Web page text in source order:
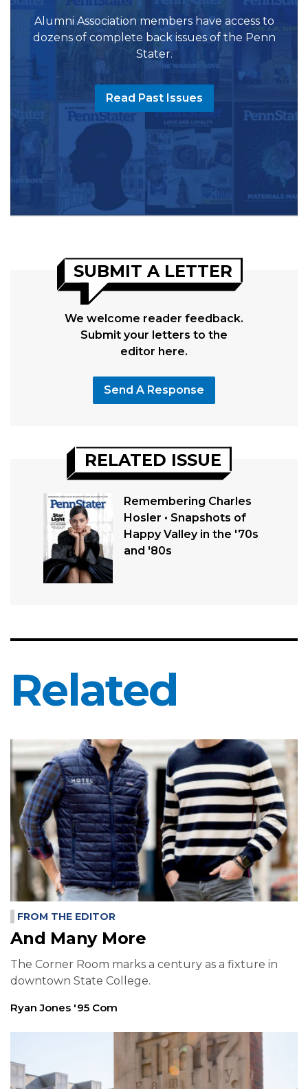
Alumni Association members have access to
dozens of complete back issues of the Penn
Stater.
Read Past Issues
SUBMIT A LETTER
We welcome reader feedback.
Submit your letters to the
editor here.
Send A Response
RELATED ISSUE
Remembering Charles
Hosler • Snapshots of
Happy Valley in the '70s
and '80s
Related
FROM THE EDITOR
And Many More
The Corner Room marks a century as a fixture in
downtown State College.
Ryan Jones '95 Com